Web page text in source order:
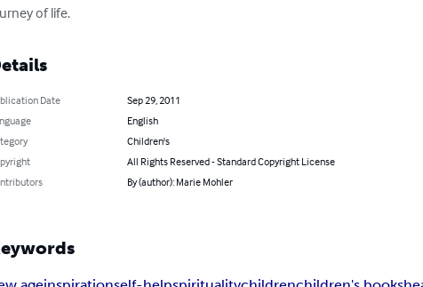
of life.
Date
Sep 29, 2011
English
Children's
All Rights Reserved - Standard Copyright License
By (author): Marie Mohler